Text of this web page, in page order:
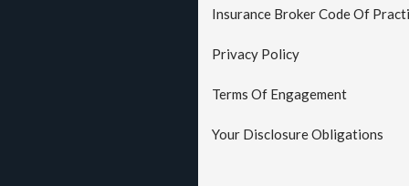
Insurance Broker Code Of
Privacy Policy
Terms Of Engagement
Your Disclosure Obligations